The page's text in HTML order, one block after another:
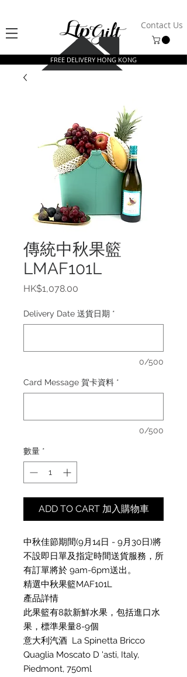
Contact Us
FREE DELIVERY HONG KONG
傳統中秋果籃
LMAF101L
HK$1,078.00
Delivery Date 送貨日期 *
0/500
Card Message 賀卡資料 *
0/500
數量 *
ADD TO CART 加入購物車
中秋佳節期間(9月14日 - 9月30日)將
不設即日單及指定時間送貨服務，所
有訂單將於 9am-6pm送出。
精選中秋果籃MAF101L
產品詳情
此果籃有8款新鮮水果，包括進口水
果，標準果量8-9個
意大利汽酒 La Spinetta Bricco
Quaglia Moscato D 'asti, Italy,
Piedmont, 750ml